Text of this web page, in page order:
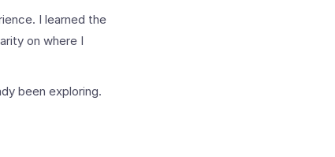
I learned the
on where I
been exploring.